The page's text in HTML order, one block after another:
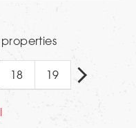
properties
18 19